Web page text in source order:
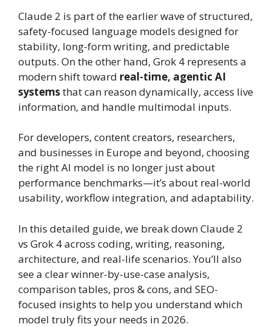
Claude 2 is part of the earlier wave of structured,
safety-focused language models designed for
stability, long-form writing, and predictable
outputs. On the other hand, Grok 4 represents a
modern shift toward real-time, agentic AI
systemsthat can reason dynamically, access live
information, and handle multimodal inputs.
For developers, content creators, researchers,
and businesses in Europe and beyond, choosing
the right AI model is no longer just about
performance benchmarks—it’s about real-world
usability, workflow integration, and adaptability.
In this detailed guide, we break down Claude 2
vs Grok 4 across coding, writing, reasoning,
architecture, and real-life scenarios. You’ll also
see a clear winner-by-use-case analysis,
comparison tables, pros & cons, and SEO-
focused insights to help you understand which
model truly fits your needs in 2026.